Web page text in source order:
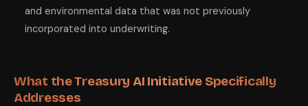
and environmental data that was not previously
incorporated into underwriting.
What the Treasury AI Initiative Specifically
Addresses